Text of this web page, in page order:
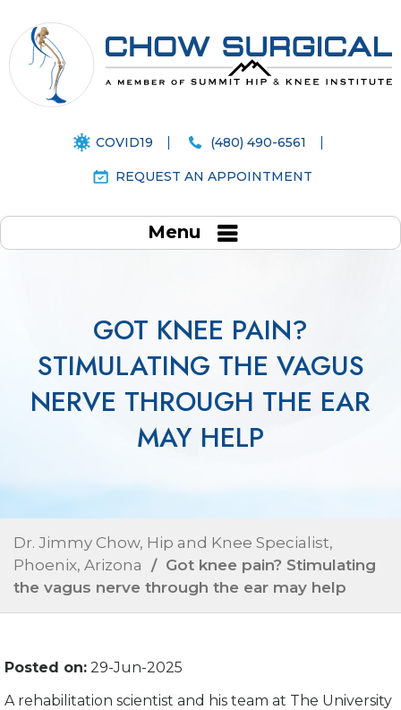
COVID19 (480) 490-6561
REQUEST AN APPOINTMENT
Menu
GOT KNEE PAIN?
STIMULATING THE VAGUS
NERVE THROUGH THE EAR
MAY HELP
Dr. Jimmy Chow, Hip and Knee Specialist,
Phoenix, Arizona / Got knee pain? Stimulating
the vagus nerve through the ear may help
Posted on: 29-Jun-2025
A rehabilitation scientist and his team at The University